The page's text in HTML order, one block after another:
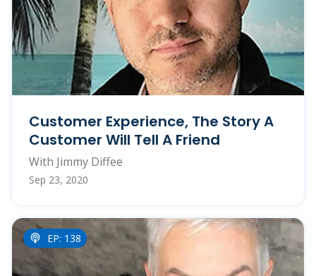
Customer Experience, The Story A
Customer Will Tell A Friend
With Jimmy Diffee
Sep 23, 2020
EP: 138